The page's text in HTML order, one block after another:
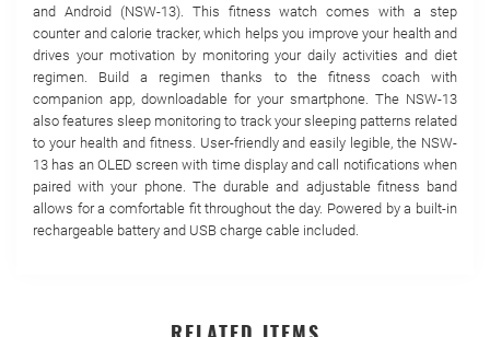
and Android (NSW-13). This fitness watch comes with a step
counter and calorie tracker, which helps you improve your health and
drives your motivation by monitoring your daily activities and diet
regimen. Build a regimen thanks to the fitness coach with
companion app, downloadable for your smartphone. The NSW-13
also features sleep monitoring to track your sleeping patterns related
to your health and fitness. User-friendly and easily legible, the NSW-
13 has an OLED screen with time display and call notifications when
paired with your phone. The durable and adjustable fitness band
allows for a comfortable fit throughout the day. Powered by a built-in
rechargeable battery and USB charge cable included.